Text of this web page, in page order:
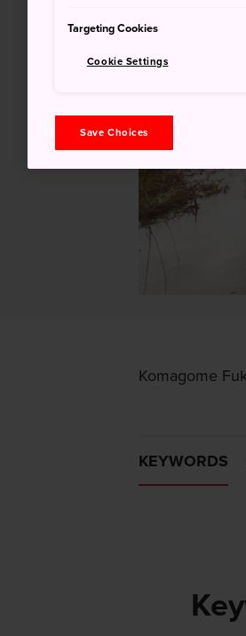
Komagome
KEYWORDS
Targeting Cookies
Cookie Settings
Save Choices